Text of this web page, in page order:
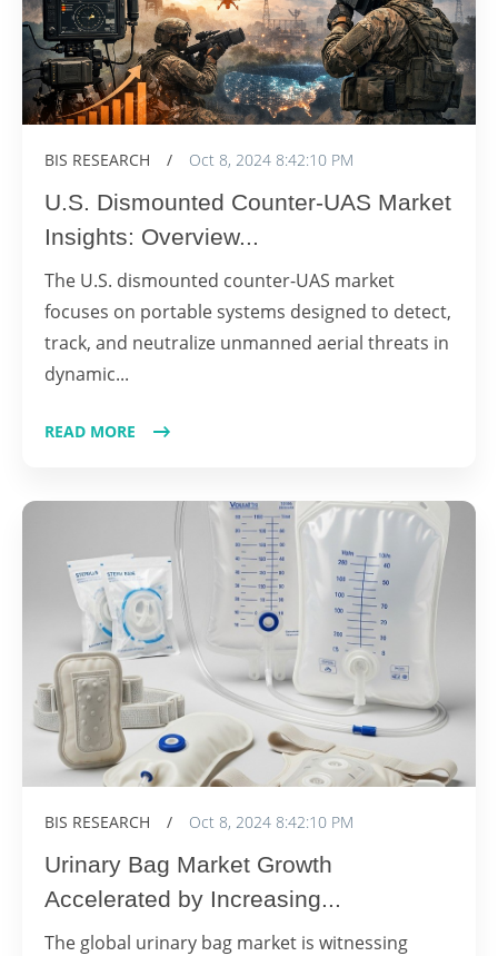
BIS RESEARCH / Oct 8, 2024 8:42:10 PM
U.S. Dismounted Counter-UAS Market
Insights: Overview...
The U.S. dismounted counter-UAS market
focuses on portable systems designed to detect,
track, and neutralize unmanned aerial threats in
dynamic...
READ MORE
BIS RESEARCH / Oct 8, 2024 8:42:10 PM
Urinary Bag Market Growth
Accelerated by Increasing...
The global urinary bag market is witnessing